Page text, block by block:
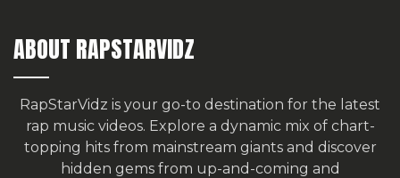
ABOUT RAPSTARVIDZ
RapStarVidz is your go-to destination for the latest
rap music videos. Explore a dynamic mix of chart-
topping hits from mainstream giants and discover
hidden gems from up-and-coming and